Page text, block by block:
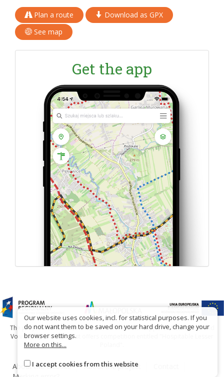
Plan a route
Download as GPX
See map
Get the app
The project has been carried out with financial support of Lesser Poland
Voivodship within tourist offers competition entitled "Hospitable Lesser
About the website About the project
Our website uses cookies, incl. for statistical purposes. If you
do not want them to be saved on your hard drive, change your
browser settings.
More on this...
I accept cookies from this website